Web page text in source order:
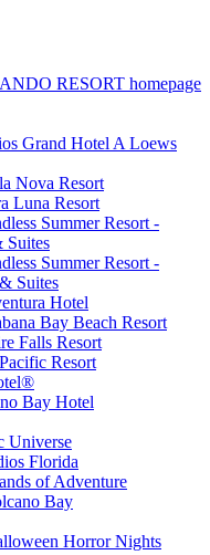
RESORT homepage
Grand Hotel A Loews
Nova Resort
Luna Resort
Summer Resort -
Suites
Summer Resort -
Suites
Hotel
Bay Beach Resort
Falls Resort
Resort
Bay Hotel
Universe
Florida
of Adventure
Bay
Horror Nights